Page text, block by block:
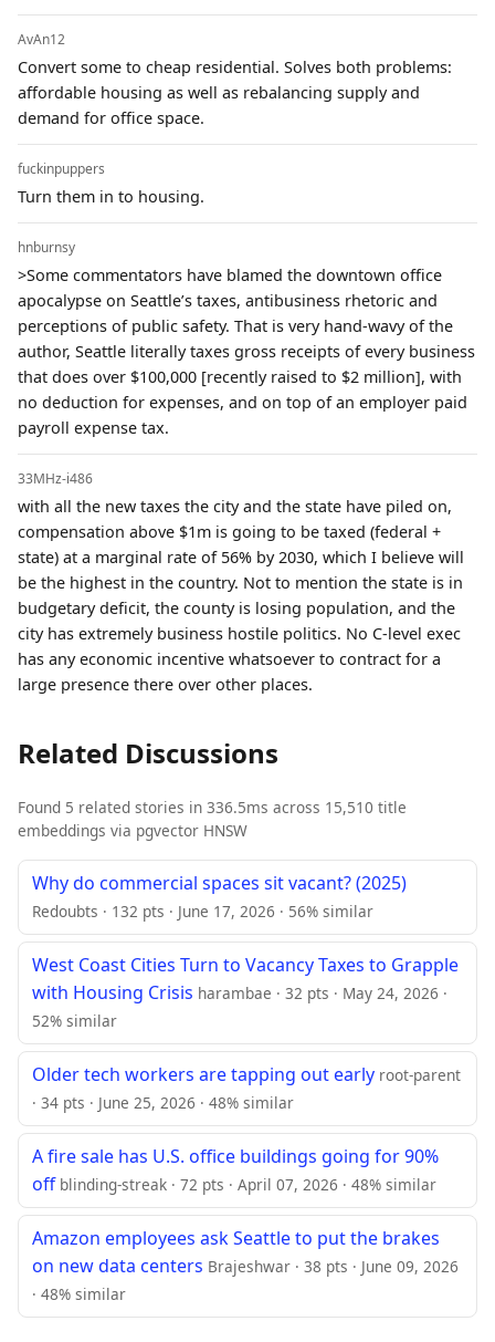
AvAn12
Convert some to cheap residential. Solves both problems:
affordable housing as well as rebalancing supply and
demand for office space.
fuckinpuppers
Turn them in to housing.
hnburnsy
>Some commentators have blamed the downtown office
apocalypse on Seattle’s taxes, antibusiness rhetoric and
perceptions of public safety. That is very hand-wavy of the
author, Seattle literally taxes gross receipts of every business
that does over $100,000 [recently raised to $2 million], with
no deduction for expenses, and on top of an employer paid
payroll expense tax.
33MHz-i486
with all the new taxes the city and the state have piled on,
compensation above $1m is going to be taxed (federal +
state) at a marginal rate of 56% by 2030, which I believe will
be the highest in the country. Not to mention the state is in
budgetary deficit, the county is losing population, and the
city has extremely business hostile politics. No C-level exec
has any economic incentive whatsoever to contract for a
large presence there over other places.
Related Discussions
Found 5 related stories in 336.5ms across 15,510 title
embeddings via pgvector HNSW
Why do commercial spaces sit vacant? (2025)
Redoubts · 132 pts · June 17, 2026 · 56% similar
West Coast Cities Turn to Vacancy Taxes to Grapple
with Housing Crisis harambae · 32 pts · May 24, 2026 ·
52% similar
Older tech workers are tapping out early root-parent
· 34 pts · June 25, 2026 · 48% similar
A fire sale has U.S. office buildings going for 90%
off blinding-streak · 72 pts · April 07, 2026 · 48% similar
Amazon employees ask Seattle to put the brakes
on new data centers Brajeshwar · 38 pts · June 09, 2026
· 48% similar